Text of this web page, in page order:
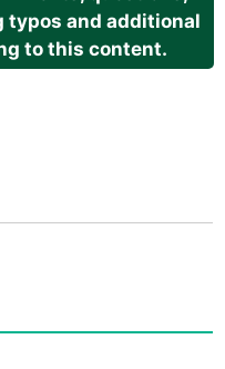
typos and additional
to this content.